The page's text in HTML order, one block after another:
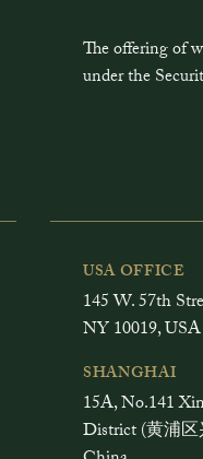
The offering of
under the
USA OFFICE
145 W. 57th
NY 10019, USA
SHANGHAI
15A, No.141
District (黄浦区